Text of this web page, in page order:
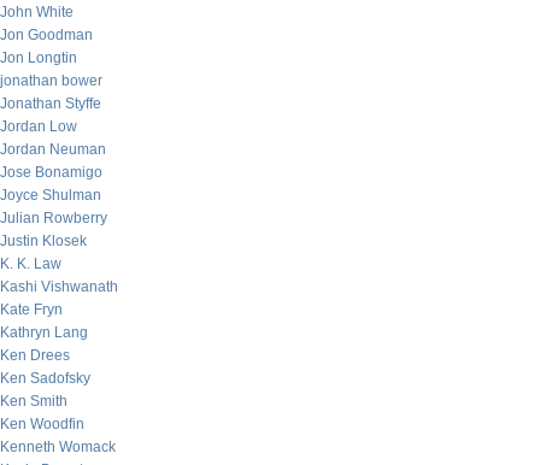
John White
Jon Goodman
Jon Longtin
jonathan bower
Jonathan Styffe
Jordan Low
Jordan Neuman
Jose Bonamigo
Joyce Shulman
Julian Rowberry
Justin Klosek
K. K. Law
Kashi Vishwanath
Kate Fryn
Kathryn Lang
Ken Drees
Ken Sadofsky
Ken Smith
Ken Woodfin
Kenneth Womack